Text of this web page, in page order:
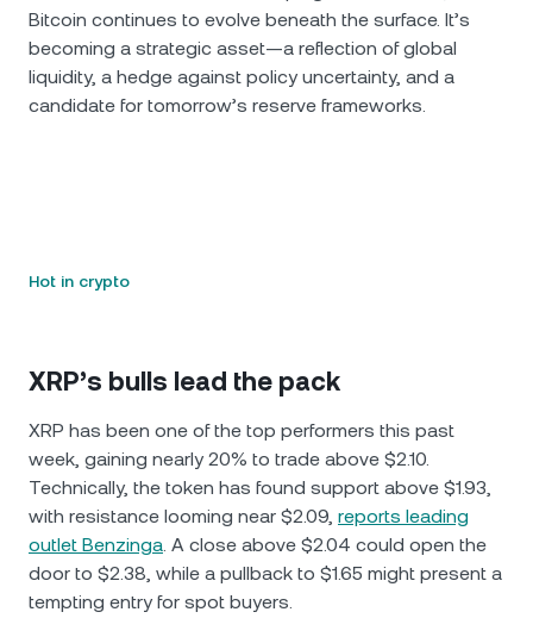
Bitcoin continues to evolve beneath the surface. It’s
becoming a strategic asset—a reflection of global
liquidity, a hedge against policy uncertainty, and a
candidate for tomorrow’s reserve frameworks.
Hot in crypto
XRP’s bulls lead the pack
XRP has been one of the top performers this past
week, gaining nearly 20% to trade above $2.10.
Technically, the token has found support above $1.93,
with resistance looming near $2.09, reports leading
outlet Benzinga. A close above $2.04 could open the
door to $2.38, while a pullback to $1.65 might present a
tempting entry for spot buyers.